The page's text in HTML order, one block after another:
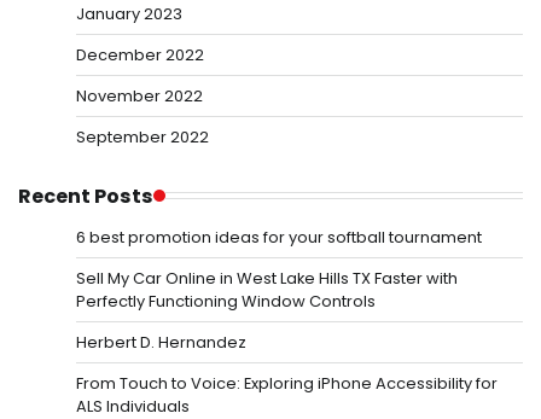
January 2023
December 2022
November 2022
September 2022
Recent Posts
6 best promotion ideas for your softball tournament
Sell My Car Online in West Lake Hills TX Faster with
Perfectly Functioning Window Controls
Herbert D. Hernandez
From Touch to Voice: Exploring iPhone Accessibility for
ALS Individuals